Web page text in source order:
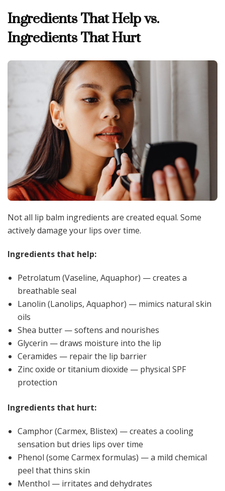
Ingredients That Help vs.
Ingredients That Hurt
Not all lip balm ingredients are created equal. Some
actively damage your lips over time.
Ingredients that help:
Petrolatum (Vaseline, Aquaphor) — creates a
breathable seal
Lanolin (Lanolips, Aquaphor) — mimics natural skin
oils
Shea butter — softens and nourishes
Glycerin — draws moisture into the lip
Ceramides — repair the lip barrier
Zinc oxide or titanium dioxide — physical SPF
protection
Ingredients that hurt:
Camphor (Carmex, Blistex) — creates a cooling
sensation but dries lips over time
Phenol (some Carmex formulas) — a mild chemical
peel that thins skin
Menthol — irritates and dehydrates